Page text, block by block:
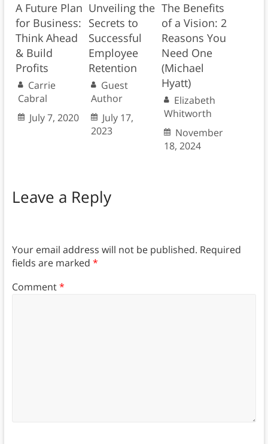
A Future Plan
for Business:
Think Ahead
& Build
Profits
Carrie
Cabral
July 7, 2020
Unveiling the
Secrets to
Successful
Employee
Retention
Guest
Author
July 17,
2023
The Benefits
of a Vision: 2
Reasons You
Need One
(Michael
Hyatt)
Elizabeth
Whitworth
November
18, 2024
Leave a Reply
Your email address will not be published. Required
fields are marked *
Comment*